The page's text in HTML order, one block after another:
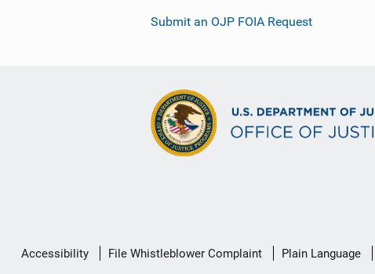
Submit an OJP FOIA Request
Secondary
Accessibility File Whistleblower Complaint Plain Language